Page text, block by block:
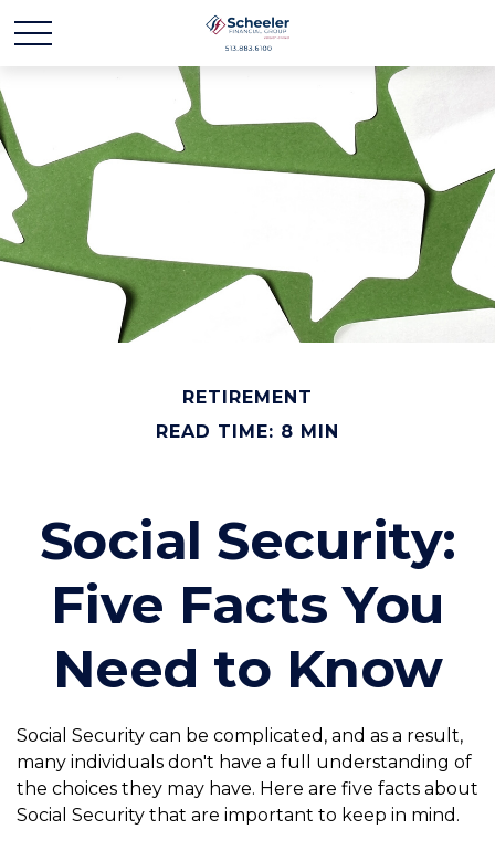
RETIREMENT
READ TIME: 8 MIN
Social Security:
Five Facts You
Need to Know
Social Security can be complicated, and as a result,
many individuals don't have a full understanding of
the choices they may have. Here are five facts about
Social Security that are important to keep in mind.